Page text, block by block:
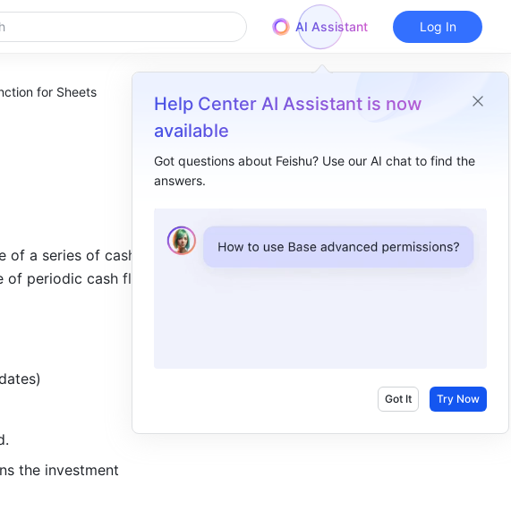
AI Assistant
Help Center AI Assistant is now
available
Got questions about Feishu? Use our AI chat to find the
answers.
Got It Try Now
Log In
for Sheets
of a series of cash flows
periodic cash flows,
the investment